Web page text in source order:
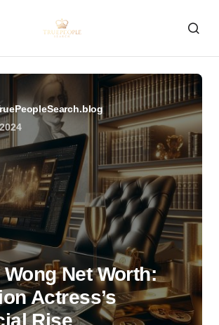
Net Worth:
Actress’s
Rise